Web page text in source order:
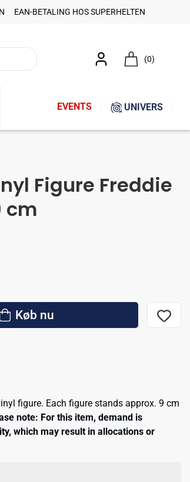
EAN-BETALING HOS SUPERHELTEN
(0)
EVENTS UNIVERS
Figure Freddie
cm
Køb nu
figure. Each figure stands approx. 9 cm
note: For this item, demand is
which may result in allocations or